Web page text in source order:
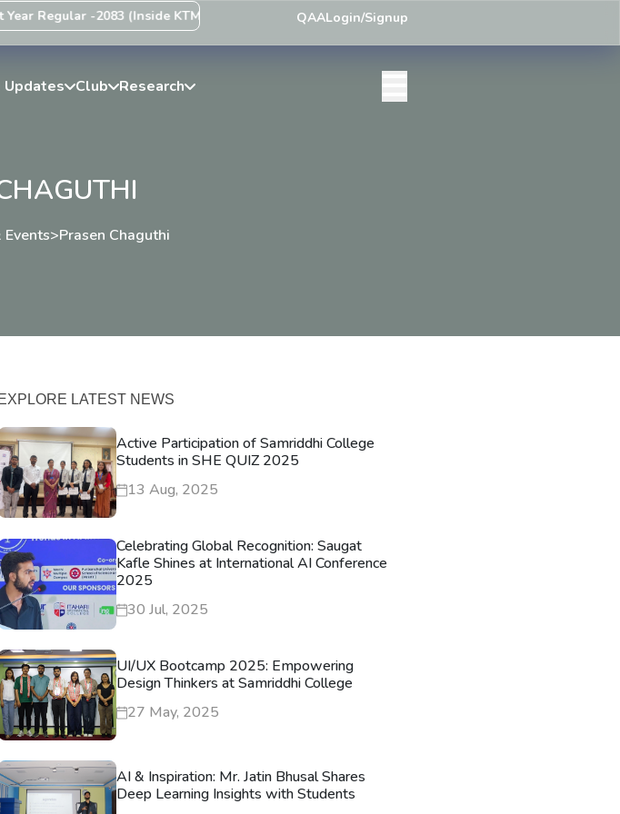
Regular -2083 (Inside KTM Valley) Centre List PublishedExam Centre: 4-Yrs. B.A. First Year
QAALogin/Signup
Club Research
Events>Prasen Chaguthi
EXPLORE LATEST NEWS
Active Participation of Samriddhi College
Students in SHE QUIZ 2025
13 Aug, 2025
Celebrating Global Recognition: Saugat
Kafle Shines at International AI Conference
2025
30 Jul, 2025
UI/UX Bootcamp 2025: Empowering
Design Thinkers at Samriddhi College
27 May, 2025
AI & Inspiration: Mr. Jatin Bhusal Shares
Deep Learning Insights with Students